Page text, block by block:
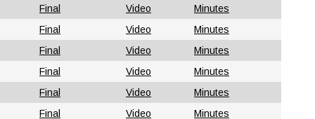
Final Video
Minutes
Final Video
Minutes
Final Video
Minutes
Final Video
Minutes
Final Video
Minutes
Final Video
Minutes